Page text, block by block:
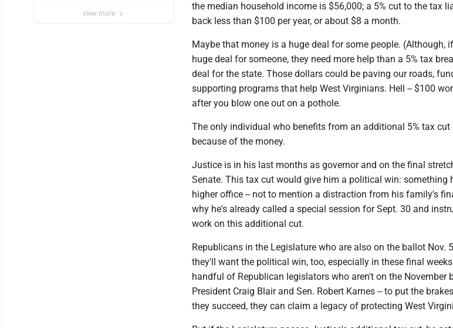
view more
the median household income is $56,000; a 5% cut to the tax
back less than $100 per year, or about $8 a month.
Maybe that money is a huge deal for some people. (Although,
huge deal for someone, they need more help than a 5% tax
deal for the state. Those dollars could be paving our roads,
supporting programs that help West Virginians. Hell -- $100
after you blow one out on a pothole.
The only individual who benefits from an additional 5% tax
because of the money.
Justice is in his last months as governor and on the final
Senate. This tax cut would give him a political win: something
higher office -- not to mention a distraction from his family's
why he's already called a special session for Sept. 30 and
work on this additional cut.
Republicans in the Legislature who are also on the ballot Nov.
they'll want the political win, too, especially in these final
handful of Republican legislators who aren't on the November
President Craig Blair and Sen. Robert Karnes -- to put the
they succeed, they can claim a legacy of protecting West